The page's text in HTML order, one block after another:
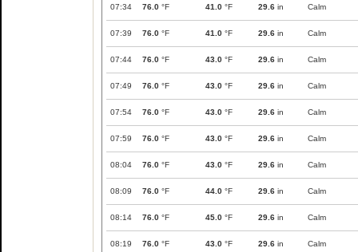
07:34 76.0 °F 41.0 °F 29.6 in Calm
07:39 76.0 °F 41.0 °F 29.6 in Calm
07:44 76.0 °F 43.0 °F 29.6 in Calm
07:49 76.0 °F 43.0 °F 29.6 in Calm
07:54 76.0 °F 43.0 °F 29.6 in Calm
07:59 76.0 °F 43.0 °F 29.6 in Calm
08:04 76.0 °F 43.0 °F 29.6 in Calm
08:09 76.0 °F 44.0 °F 29.6 in Calm
08:14 76.0 °F 45.0 °F 29.6 in Calm
08:19 76.0 °F 43.0 °F 29.6 in Calm